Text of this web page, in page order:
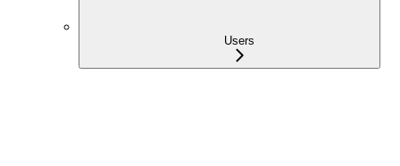
Users